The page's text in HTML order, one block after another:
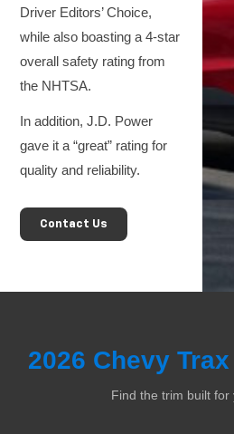
Driver Editors’ Choice,
while also boasting a 4-star
overall safety rating from
the NHTSA.
In addition, J.D. Power
gave it a “great” rating for
quality and reliability.
Contact Us
2026 Chevy
Find the trim built for